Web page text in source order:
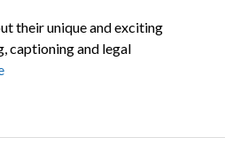
their unique and exciting
captioning and legal